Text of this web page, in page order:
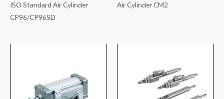
ISO Standard Air Cylinder
CP96/CP96SD
Air Cylinder CM2